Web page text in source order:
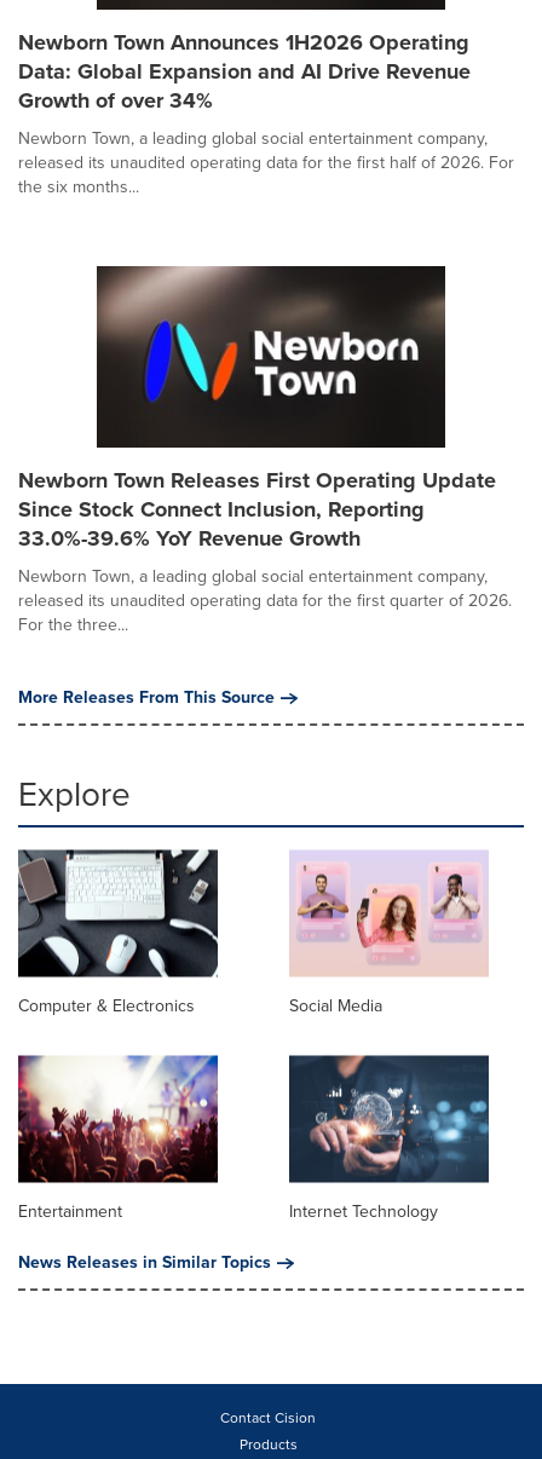
Newborn Town Announces 1H2026 Operating
Data: Global Expansion and AI Drive Revenue
Growth of over 34%
Newborn Town, a leading global social entertainment company,
released its unaudited operating data for the first half of 2026. For
the six months...
Newborn Town Releases First Operating Update
Since Stock Connect Inclusion, Reporting
33.0%-39.6% YoY Revenue Growth
Newborn Town, a leading global social entertainment company,
released its unaudited operating data for the first quarter of 2026.
For the three...
More Releases From This Source
Explore
Computer & Electronics Social Media
Entertainment
Internet Technology
News Releases in Similar Topics
Contact Cision
Products